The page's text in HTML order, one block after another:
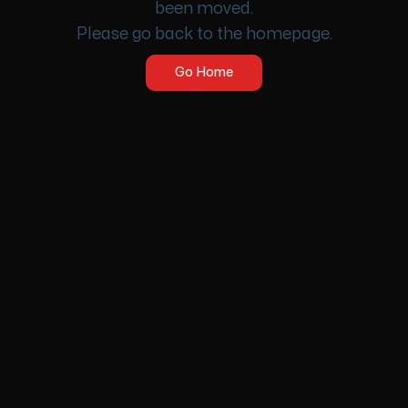
been moved.
Please go back to the homepage.
Go Home